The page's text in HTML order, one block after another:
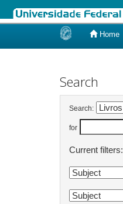
Home
Search
Search:
for
Current filters: